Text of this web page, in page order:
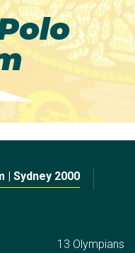
| Sydney 2000
13 Olympians